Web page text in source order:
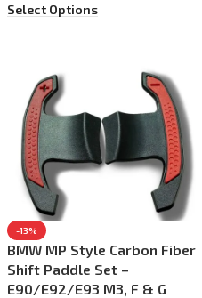
Select Options
-13%
BMW MP Style Carbon Fiber
Shift Paddle Set –
E90/E92/E93 M3, F & G